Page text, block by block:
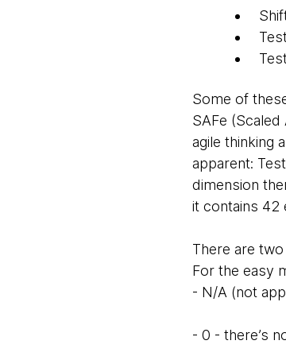
Some of
SAFe
agile thinking
apparent:
dimension
it contains 42
There are
For the easy
- N/A (not
- 0 - there’s